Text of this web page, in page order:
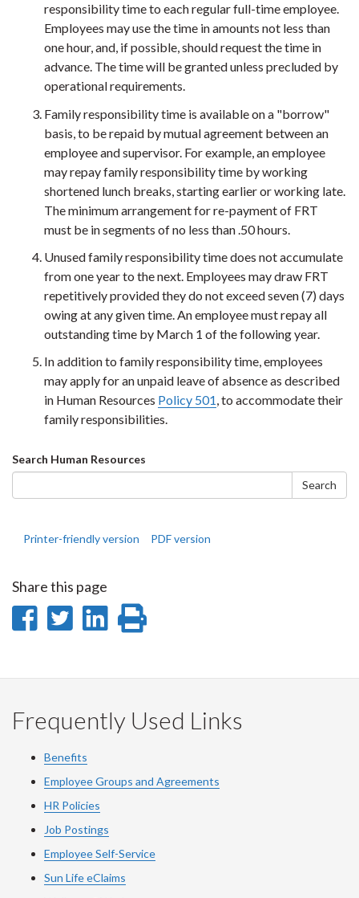
responsibility time to each regular full-time employee.
Employees may use the time in amounts not less than
one hour, and, if possible, should request the time in
advance. The time will be granted unless precluded by
operational requirements.
Family responsibility time is available on a "borrow"
basis, to be repaid by mutual agreement between an
employee and supervisor. For example, an employee
may repay family responsibility time by working
shortened lunch breaks, starting earlier or working late.
The minimum arrangement for re-payment of FRT
must be in segments of no less than .50 hours.
Unused family responsibility time does not accumulate
from one year to the next. Employees may draw FRT
repetitively provided they do not exceed seven (7) days
owing at any given time. An employee must repay all
outstanding time by March 1 of the following year.
In addition to family responsibility time, employees
may apply for an unpaid leave of absence as described
in Human Resources Policy 501, to accommodate their
family responsibilities.
Search
form
Search Human Resources
Search
Printer-friendly version PDF version
Share this page
Share
Facebook
Share
Twitter
Share
LinkedIn
page
Frequently Used Links
Benefits
Employee Groups and Agreements
HR Policies
Job Postings
Employee Self-Service
Sun Life eClaims